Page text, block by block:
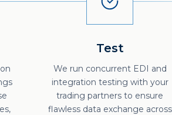
Test
We run concurrent EDI and
integration testing with your
trading partners to ensure
flawless data exchange across